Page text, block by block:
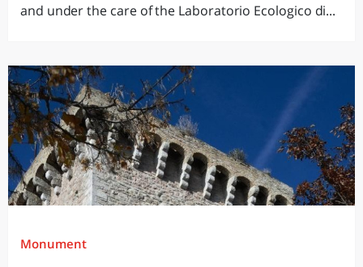
and under the care of the Laboratorio Ecologico di...
Monument